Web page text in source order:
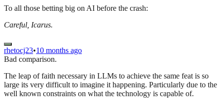
To all those betting big on AI before the crash:
Careful, Icarus.
rhetocj23•10 months ago
Bad comparison.
The leap of faith necessary in LLMs to achieve the same feat is so
large its very difficult to imagine it happening. Particularly due to the
well known constraints on what the technology is capable of.